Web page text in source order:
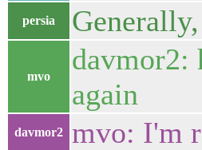
persia
mvo
davmor2:
again
davmor2 mvo: I'm